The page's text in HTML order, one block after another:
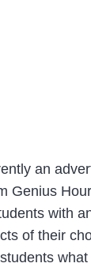
an
Genius
with
of their